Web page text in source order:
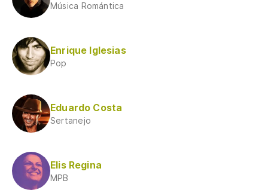
Música Romántica
Enrique Iglesias
Pop
Eduardo Costa
Sertanejo
Elis Regina
MPB